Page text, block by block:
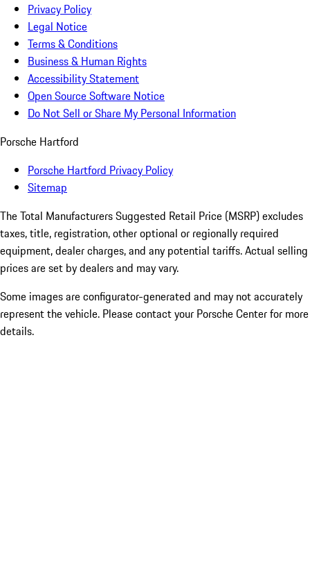
Privacy Policy
Legal Notice
Terms & Conditions
Business & Human Rights
Accessibility Statement
Open Source Software Notice
Do Not Sell or Share My Personal Information
Porsche Hartford
Porsche Hartford Privacy Policy
Sitemap
The Total Manufacturers Suggested Retail Price (MSRP) excludes
taxes, title, registration, other optional or regionally required
equipment, dealer charges, and any potential tariffs. Actual selling
prices are set by dealers and may vary.
Some images are configurator-generated and may not accurately
represent the vehicle. Please contact your Porsche Center for more
details.